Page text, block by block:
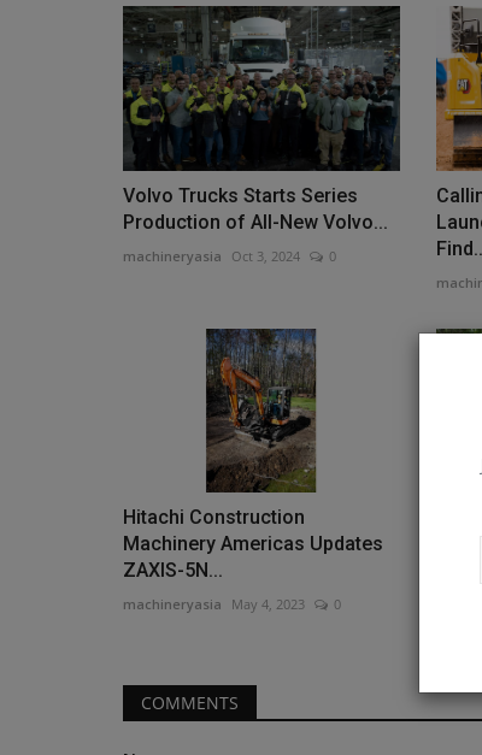
Volvo Trucks Starts Series
Production of All-New Volvo...
machineryasia Oct 3, 2024 0
Hitachi Construction
Machinery Americas Updates
ZAXIS-5N...
machineryasia May 4, 2023 0
COMMENTS